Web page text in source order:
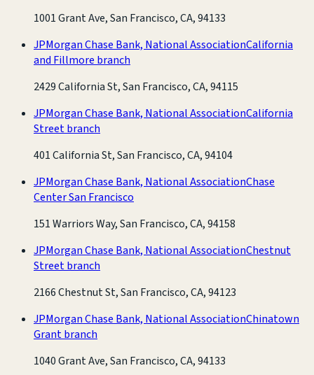
1001 Grant Ave, San Francisco, CA, 94133
JPMorgan Chase Bank, National AssociationCalifornia
and Fillmore branch
2429 California St, San Francisco, CA, 94115
JPMorgan Chase Bank, National AssociationCalifornia
Street branch
401 California St, San Francisco, CA, 94104
JPMorgan Chase Bank, National AssociationChase
Center San Francisco
151 Warriors Way, San Francisco, CA, 94158
JPMorgan Chase Bank, National AssociationChestnut
Street branch
2166 Chestnut St, San Francisco, CA, 94123
JPMorgan Chase Bank, National AssociationChinatown
Grant branch
1040 Grant Ave, San Francisco, CA, 94133